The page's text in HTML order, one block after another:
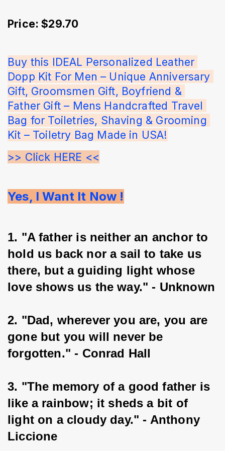
Price: $29.70
Buy this IDEAL Personalized Leather
Dopp Kit For Men – Unique Anniversary
Gift, Groomsmen Gift, Boyfriend &
Father Gift – Mens Handcrafted Travel
Bag for Toiletries, Shaving & Grooming
Kit – Toiletry Bag Made in USA!
>> Click HERE <<
Yes, I Want It Now !
1. "A father is neither an anchor to
hold us back nor a sail to take us
there, but a guiding light whose
love shows us the way." - Unknown
2. "Dad, wherever you are, you are
gone but you will never be
forgotten." - Conrad Hall
3. "The memory of a good father is
like a rainbow; it sheds a bit of
light on a cloudy day." - Anthony
Liccione